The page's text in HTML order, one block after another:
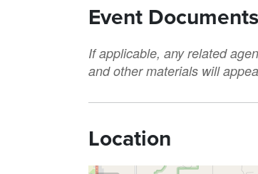
Event Documents
If applicable, any related
and other materials will
Location